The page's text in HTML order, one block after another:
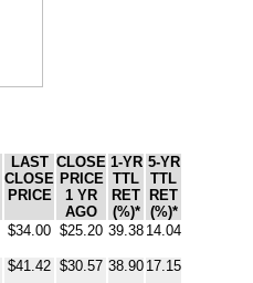
LAST
CLOSE
PRICE
CLOSE
PRICE
1 YR
AGO
1-YR
TTL
RET
(%)*
5-YR
TTL
RET
(%)*
$34.00 $25.20 39.38 14.04
$41.42 $30.57 38.90 17.15